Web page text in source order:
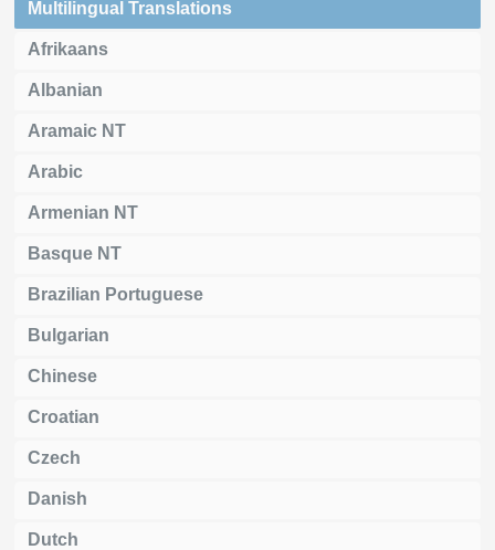
Multilingual Translations
Afrikaans
Albanian
Aramaic NT
Arabic
Armenian NT
Basque NT
Brazilian Portuguese
Bulgarian
Chinese
Croatian
Czech
Danish
Dutch